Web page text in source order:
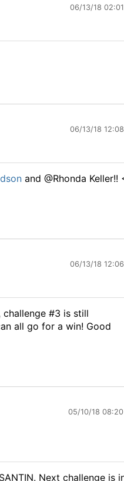
06/13/18
06/13/18
and @Rhonda Keller!!
06/13/18
challenge #3 is still
all go for a win! Good
05/10/18
Next challenge is